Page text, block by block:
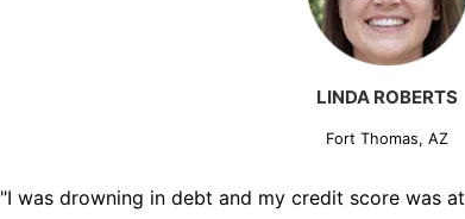
MARK THOMPSON
Fort Thomas, AZ
"I was desperately trying to secure a mortgage